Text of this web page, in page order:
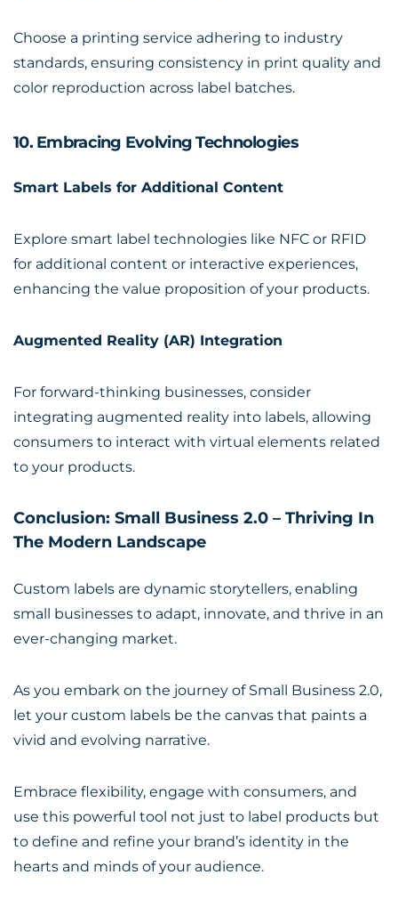
Choose a printing service adhering to industry
standards, ensuring consistency in print quality and
color reproduction across label batches.
10. Embracing Evolving Technologies
Smart Labels for Additional Content
Explore smart label technologies like NFC or RFID
for additional content or interactive experiences,
enhancing the value proposition of your products.
Augmented Reality (AR) Integration
For forward-thinking businesses, consider
integrating augmented reality into labels, allowing
consumers to interact with virtual elements related
to your products.
Conclusion: Small Business 2.0 – Thriving In
The Modern Landscape
Custom labels are dynamic storytellers, enabling
small businesses to adapt, innovate, and thrive in an
ever-changing market.
As you embark on the journey of Small Business 2.0,
let your custom labels be the canvas that paints a
vivid and evolving narrative.
Embrace flexibility, engage with consumers, and
use this powerful tool not just to label products but
to define and refine your brand’s identity in the
hearts and minds of your audience.